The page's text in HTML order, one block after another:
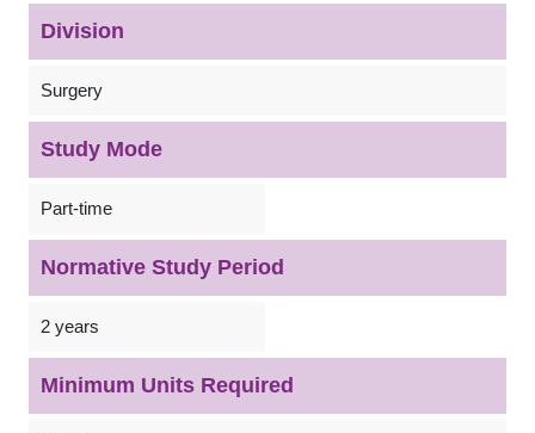
Division
Surgery
Study Mode
Part-time
Normative Study Period
2 years
Minimum Units Required